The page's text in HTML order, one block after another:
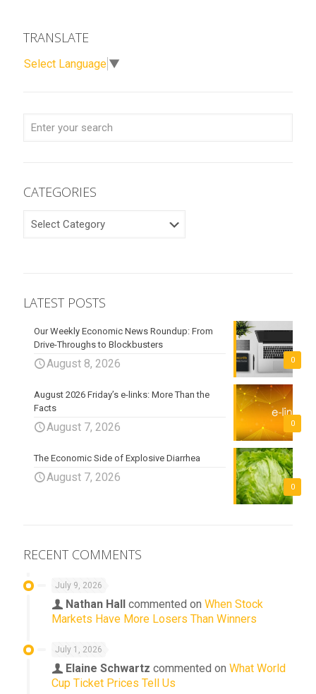
TRANSLATE
Select Language ▼
CATEGORIES
CATEGORIES
LATEST POSTS
0
Our Weekly Economic News Roundup: From
Drive-Throughs to Blockbusters
August 8, 2026
0
August 2026 Friday’s e-links: More Than the
Facts
August 7, 2026
0
The Economic Side of Explosive Diarrhea
August 7, 2026
RECENT COMMENTS
July 9, 2026
Nathan Hall commented on When Stock
Markets Have More Losers Than Winners
July 1, 2026
Elaine Schwartz commented on What World
Cup Ticket Prices Tell Us